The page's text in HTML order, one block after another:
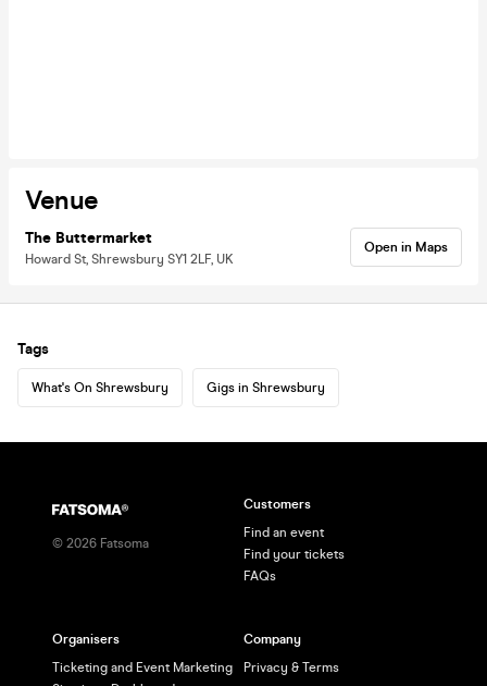
Venue
The Buttermarket
Howard St, Shrewsbury SY1 2LF, UK
Open in Maps
Tags
What's On Shrewsbury Gigs in Shrewsbury
© 2026 Fatsoma
Customers
Find an event
Find your tickets
FAQs
Organisers
Ticketing and Event Marketing
Company
Privacy & Terms